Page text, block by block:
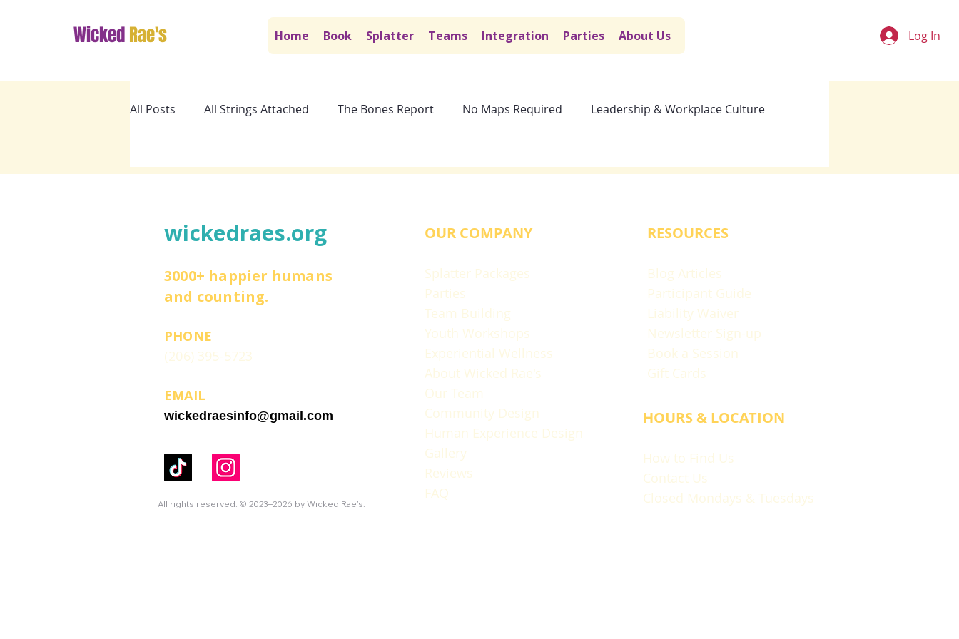
WickedRae's Home Book Splatter Teams Integration Parties About Us Log In
All Posts All Strings Attached The Bones Report No Maps Required Leadership & Workplace Culture
wickedraes.org
3000+ happier humans
and counting.
PHONE
(206) 395-5723
EMAIL
wickedraesinfo@gmail.com
All rights reserved. © 2023–2026 by Wicked Rae's.
OUR COMPANY
Splatter Packages
Parties
Team Building
Youth Workshops
Experiential Wellness
About Wicked Rae's
Our Team
Community Design
Human Experience Design
Gallery
Reviews
FAQ
RESOURCES
Blog Articles
Participant Guide
Liability Waiver
Newsletter Sign-up
Book a Session
Gift Cards
HOURS & LOCATION
How to Find Us
Contact Us
Closed Mondays & Tuesdays